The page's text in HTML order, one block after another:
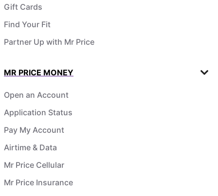
Gift Cards
Find Your Fit
Partner Up with Mr Price
MR PRICE MONEY
Open an Account
Application Status
Pay My Account
Airtime & Data
Mr Price Cellular
Mr Price Insurance